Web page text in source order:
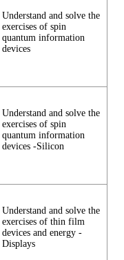
Understand and solve the
exercises of spin
quantum information
devices
Understand and solve the
exercises of spin
quantum information
devices -Silicon
Understand and solve the
exercises of thin film
devices and energy -
Displays